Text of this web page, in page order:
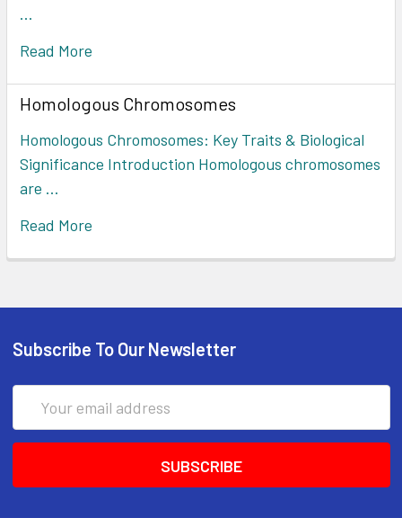
…
Read More
Homologous Chromosomes
Homologous Chromosomes: Key Traits & Biological
Significance Introduction Homologous chromosomes
are …
Read More
Subscribe To Our Newsletter